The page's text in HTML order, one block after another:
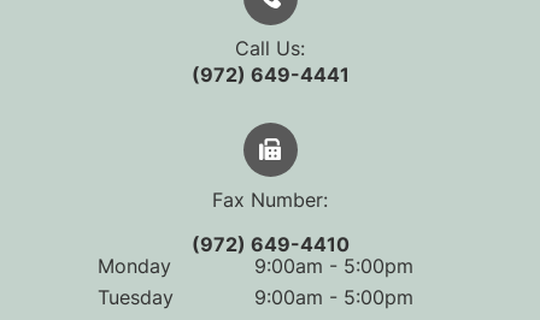
Call Us:
(972) 649-4441
Fax Number:
(972) 649-4410
Monday
9:00am - 5:00pm
Tuesday
9:00am - 5:00pm